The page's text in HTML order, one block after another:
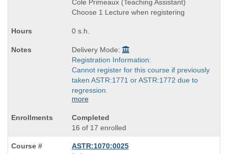
times:
Cole Primeaux (Teaching Assistant)
Choose 1 Lecture when registering
0 s.h.
Delivery Mode:
Registration Information:
Cannot register for this course if previously
taken ASTR:1771 or ASTR:1772 due to
regression.
more
Completed
16 of 17 enrolled
ASTR:1070:0025